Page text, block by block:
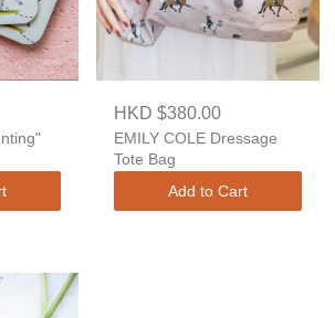
HKD $380.00
EMILY COLE Dressage
Tote Bag
Add to Cart